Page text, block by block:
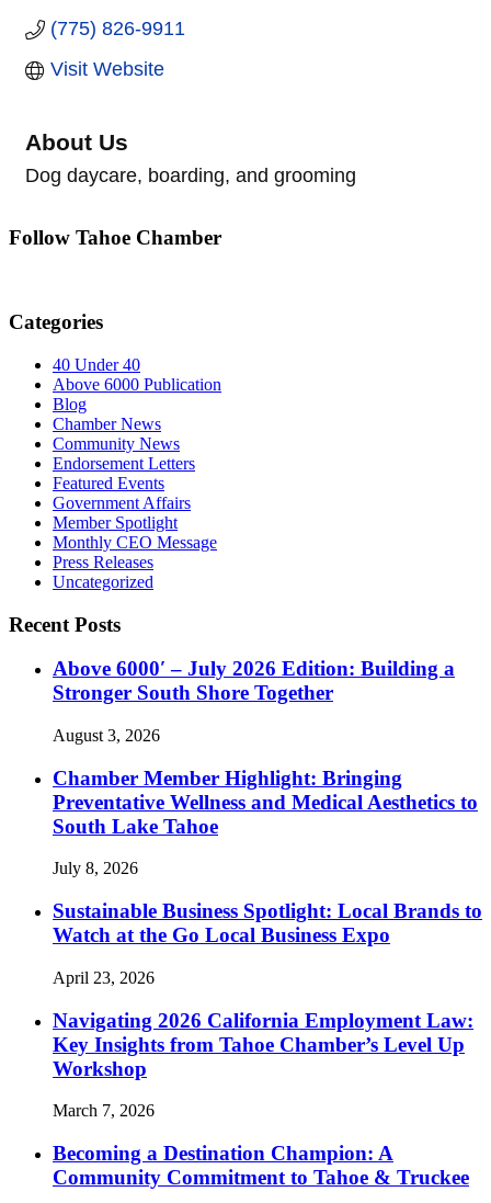
(775) 826-9911
Visit Website
About Us
Dog daycare, boarding, and grooming
Follow Tahoe Chamber
Categories
40 Under 40
Above 6000 Publication
Blog
Chamber News
Community News
Endorsement Letters
Featured Events
Government Affairs
Member Spotlight
Monthly CEO Message
Press Releases
Uncategorized
Recent Posts
Above 6000′ – July 2026 Edition: Building a
Stronger South Shore Together
August 3, 2026
Chamber Member Highlight: Bringing
Preventative Wellness and Medical Aesthetics to
South Lake Tahoe
July 8, 2026
Sustainable Business Spotlight: Local Brands to
Watch at the Go Local Business Expo
April 23, 2026
Navigating 2026 California Employment Law:
Key Insights from Tahoe Chamber’s Level Up
Workshop
March 7, 2026
Becoming a Destination Champion: A
Community Commitment to Tahoe & Truckee